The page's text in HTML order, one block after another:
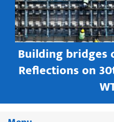
Building bridges
Reflections on